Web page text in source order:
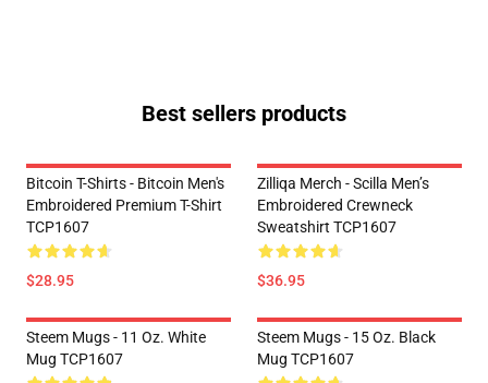
Best sellers products
Bitcoin T-Shirts - Bitcoin Men's
Embroidered Premium T-Shirt
TCP1607
$28.95
Zilliqa Merch - Scilla Men’s
Embroidered Crewneck
Sweatshirt TCP1607
$36.95
Steem Mugs - 11 Oz. White
Mug TCP1607
Steem Mugs - 15 Oz. Black
Mug TCP1607